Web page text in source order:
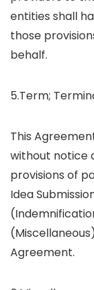
entities shall
those
behalf.
5.Term;
This
without notice
provisions of
Idea
Agreement.